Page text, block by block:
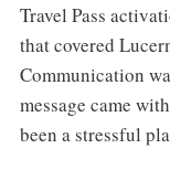
Travel Pass
that covered
Communication
message came
been a stressful